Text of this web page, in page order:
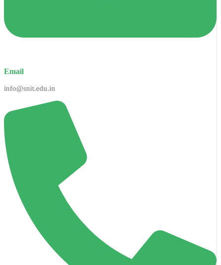
Email
info@snit.edu.in